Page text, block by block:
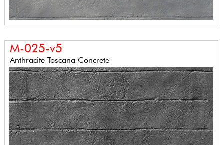
M-025-v5
Anthracite Toscana Concrete